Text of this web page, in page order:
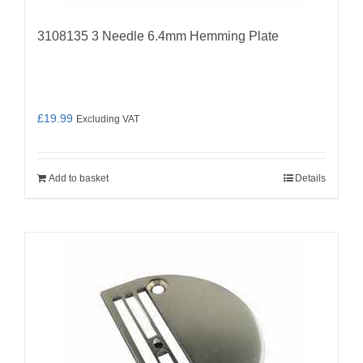
3108135 3 Needle 6.4mm Hemming Plate
£19.99 Excluding VAT
Add to basket Details